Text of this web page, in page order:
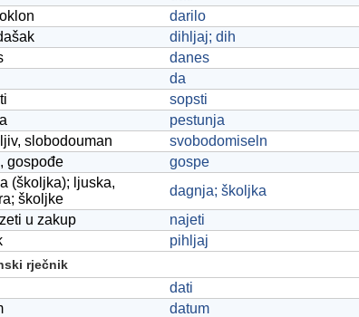
darilo
dihljaj; dih
danes
da
sopsti
pestunja
slobodouman
svobodomiseln
gospođe
gospe
(školjka); ljuska,
školjke
dagnja; školjka
u zakup
najeti
pihljaj
rječnik
dati
datum